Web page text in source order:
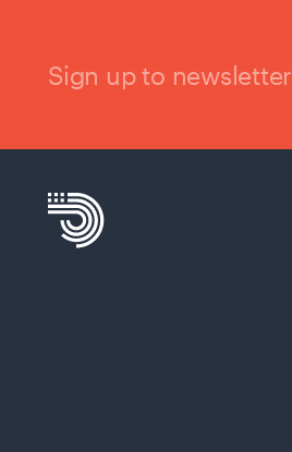
Sign up to newsletter